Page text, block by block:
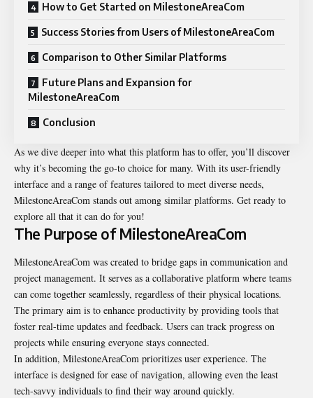
How to Get Started on MilestoneAreaCom
Success Stories from Users of MilestoneAreaCom
Comparison to Other Similar Platforms
Future Plans and Expansion for
MilestoneAreaCom
Conclusion
As we dive deeper into what this platform has to offer, you’ll discover
why it’s becoming the go-to choice for many. With its user-friendly
interface and a range of features tailored to meet diverse needs,
MilestoneAreaCom stands out among similar platforms. Get ready to
explore all that it can do for you!
The Purpose of MilestoneAreaCom
MilestoneAreaCom was created to bridge gaps in communication and
project management. It serves as a collaborative platform where teams
can come together seamlessly, regardless of their physical locations.
The primary aim is to enhance productivity by providing tools that
foster real-time updates and feedback. Users can track progress on
projects while ensuring everyone stays connected.
In addition, MilestoneAreaCom prioritizes user experience. The
interface is designed for ease of navigation, allowing even the least
tech-savvy individuals to find their way around quickly.